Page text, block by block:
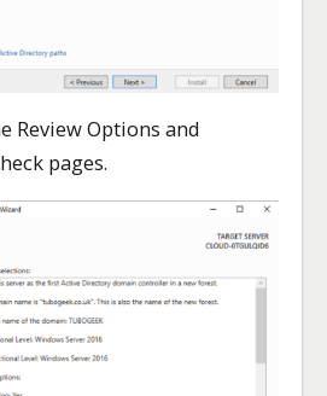
Review Options and
pages.